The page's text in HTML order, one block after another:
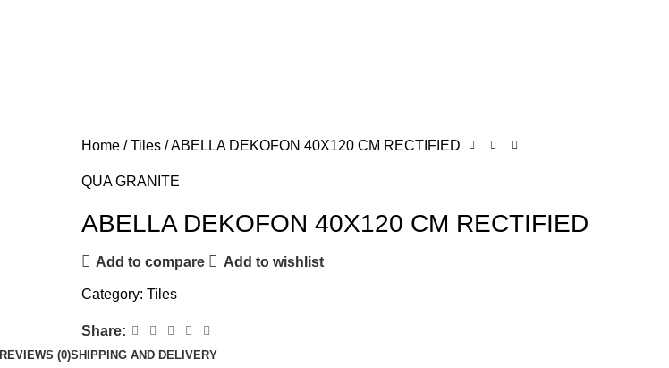
Home
Tiles ABELLA DEKOFON 40X120 CM RECTIFIED
QUA GRANITE
ABELLA DEKOFON 40X120 CM RECTIFIED
Add to compare Add to wishlist
Category: Tiles
Share:
REVIEWS (0)SHIPPING AND DELIVERY